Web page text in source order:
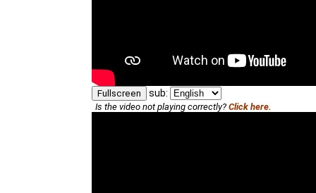
Fullscreen sub:
Is the video not playing correctly? Click here.